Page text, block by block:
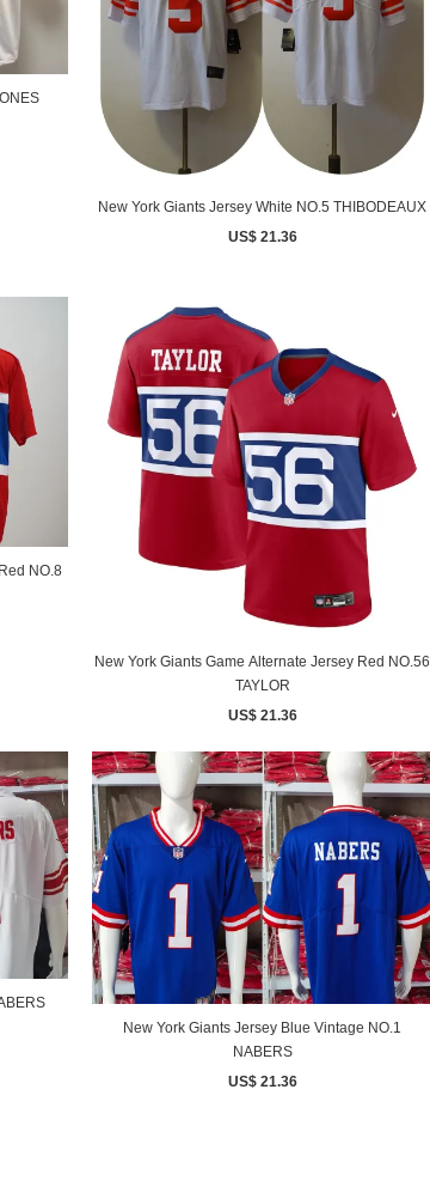
New York Giants Jersey White NO.5 THIBODEAUX
US$ 21.36
NO.8
New York Giants Game Alternate Jersey Red NO.56
TAYLOR
US$ 21.36
New York Giants Jersey Blue Vintage NO.1
NABERS
US$ 21.36